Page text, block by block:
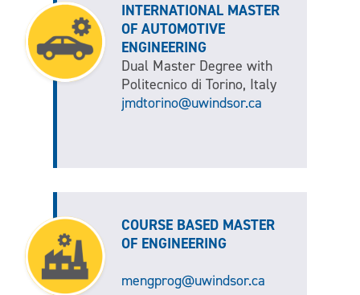
INTERNATIONAL MASTER
OF AUTOMOTIVE
ENGINEERING
Dual Master Degree with
Politecnico di Torino, Italy
jmdtorino@uwindsor.ca
COURSE BASED MASTER
OF ENGINEERING
mengprog@uwindsor.ca